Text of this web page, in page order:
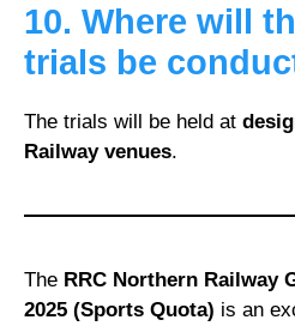
10. Where will
trials be
The trials will be held at
Railway venues.
The RRC Northern Railway
2025 (Sports Quota) is an